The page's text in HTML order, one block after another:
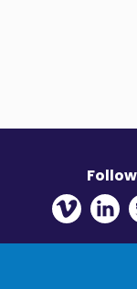
in new window
new window